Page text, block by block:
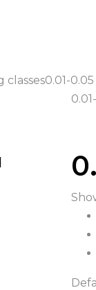
classes0.01-0.05